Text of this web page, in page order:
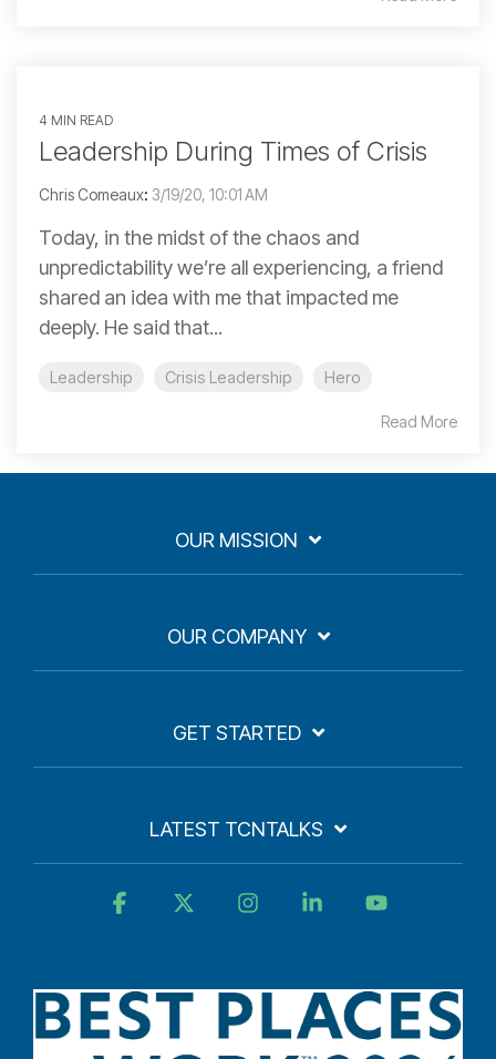
4 MIN READ
Leadership During Times of Crisis
Chris Comeaux: 3/19/20, 10:01 AM
Today, in the midst of the chaos and
unpredictability we’re all experiencing, a friend
shared an idea with me that impacted me
deeply. He said that...
Leadership Crisis Leadership Hero
Read More
OUR MISSION
OUR COMPANY
GET STARTED
LATEST TCNTALKS
Facebook InstagramLinkedin